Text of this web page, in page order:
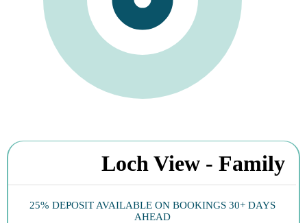
Loch View - Family
25% DEPOSIT AVAILABLE ON BOOKINGS 30+ DAYS
AHEAD